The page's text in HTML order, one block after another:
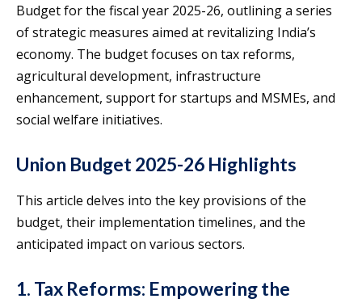
Budget for the fiscal year 2025-26, outlining a series
of strategic measures aimed at revitalizing India’s
economy. The budget focuses on tax reforms,
agricultural development, infrastructure
enhancement, support for startups and MSMEs, and
social welfare initiatives.
Union Budget 2025-26 Highlights
This article delves into the key provisions of the
budget, their implementation timelines, and the
anticipated impact on various sectors.
1. Tax Reforms: Empowering the